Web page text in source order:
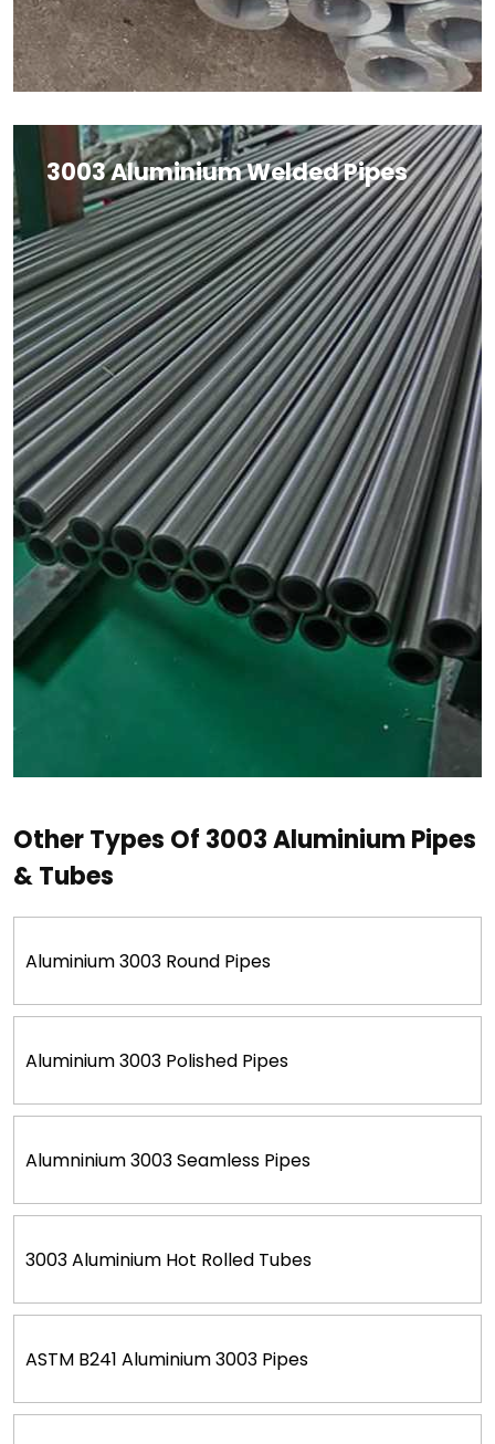
3003 Aluminium Welded Pipes
Other Types Of 3003 Aluminium Pipes
& Tubes
Aluminium 3003 Round Pipes
Aluminium 3003 Polished Pipes
Alumninium 3003 Seamless Pipes
3003 Aluminium Hot Rolled Tubes
ASTM B241 Aluminium 3003 Pipes